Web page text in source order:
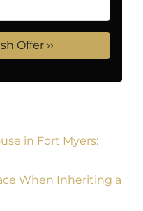
in Fort Myers:
When Inheriting a